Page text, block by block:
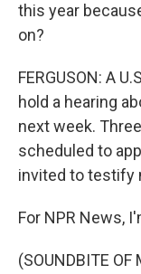
this year
on?
FERGUSON: A
hold a hearing
next week.
scheduled to
invited to testify
For NPR News,
(SOUNDBITE